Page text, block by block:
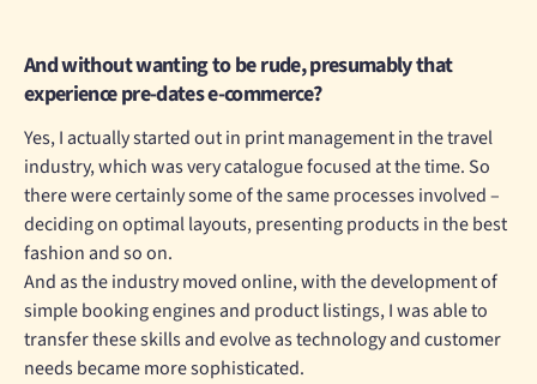
And without wanting to be rude, presumably that
experience pre-dates e-commerce?
Yes, I actually started out in print management in the travel
industry, which was very catalogue focused at the time. So
there were certainly some of the same processes involved –
deciding on optimal layouts, presenting products in the best
fashion and so on.
And as the industry moved online, with the development of
simple booking engines and product listings, I was able to
transfer these skills and evolve as technology and customer
needs became more sophisticated.